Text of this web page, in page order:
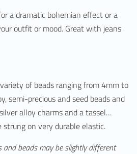
a dramatic bohemian effect or a
outfit or mood. Great with jeans
of beads ranging from 4mm to
semi-precious and seed beads and
alloy charms and a tassel…
on very durable elastic.
beads may be slightly different